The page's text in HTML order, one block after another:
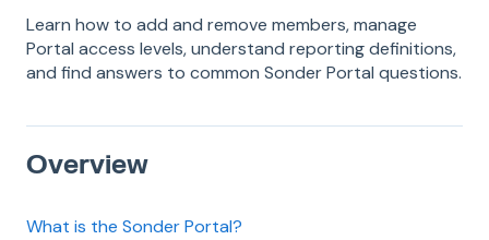
Learn how to add and remove members, manage
Portal access levels, understand reporting definitions,
and find answers to common Sonder Portal questions.
Overview
What is the Sonder Portal?